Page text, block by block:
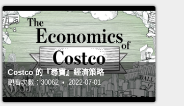
continued to make journeys
of life on Earth in general—
to us as a species, how little we
pressing a danger that our
for it.
Costco 的『尋寶』經濟策略
觀看次數：30062 • 2022-07-01